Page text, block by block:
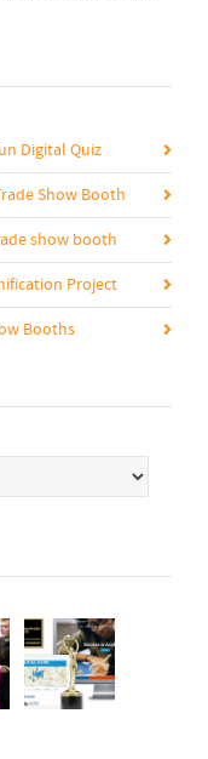
Digital Quiz
Show Booth
show booth
Project
Booths